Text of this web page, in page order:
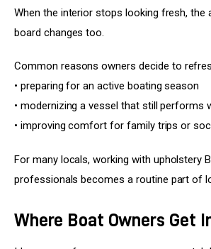
When the interior stops looking fresh, the
board changes too.
Common reasons owners decide to
• preparing for an active boating season
• modernizing a vessel that still performs
• improving comfort for family trips or
For many locals, working with upholstery
professionals becomes a routine part of
Where Boat Owners Get